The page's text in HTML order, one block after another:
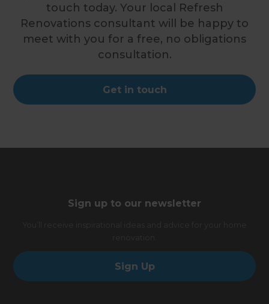
touch today. Your local Refresh
Renovations consultant will be happy to
meet with you for a free, no obligations
consultation.
Get in touch
Sign up to our newsletter
Sign Up